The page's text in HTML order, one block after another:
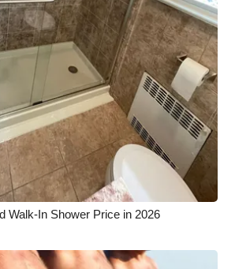
Walk-In Shower Price in 2026